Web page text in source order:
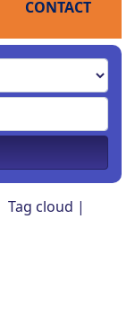
CONTACT
Tag cloud